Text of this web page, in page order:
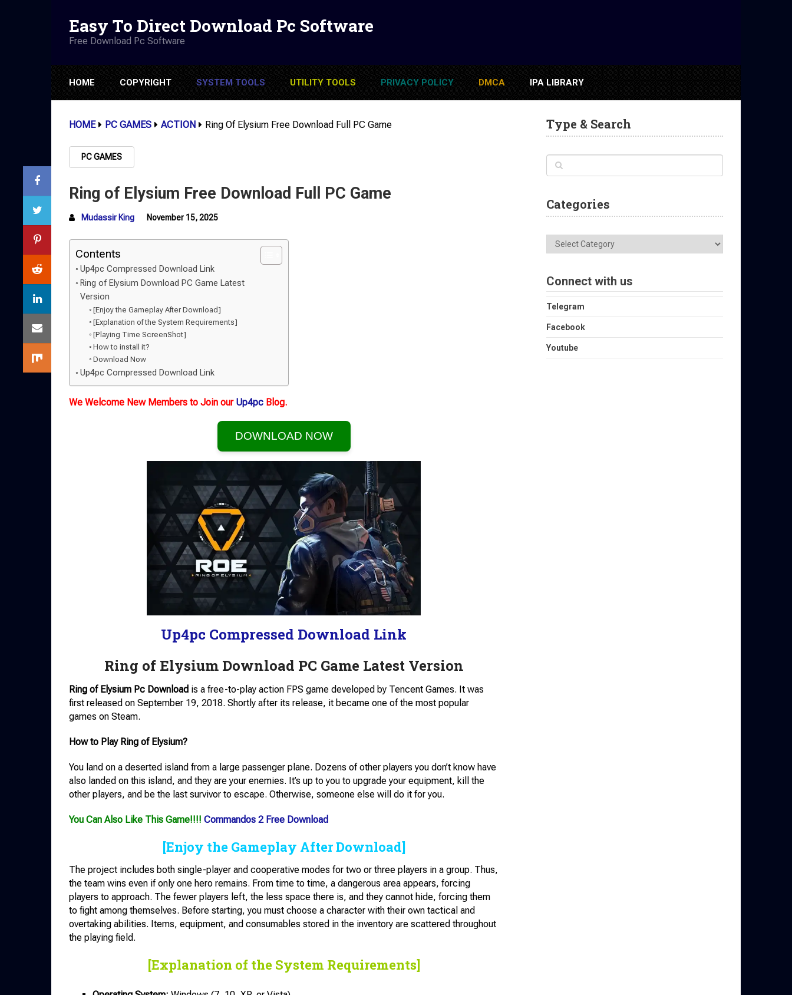
Easy To Direct Download Pc Software
Free Download Pc Software
HOME COPYRIGHT SYSTEM TOOLS UTILITY TOOLS PRIVACY POLICY DMCA IPA LIBRARY
HOME PC GAMES ACTION Ring Of Elysium Free Download Full PC Game
PC GAMES
Ring of Elysium Free Download Full PC Game
Mudassir King November 15, 2025
Contents
Up4pc Compressed Download Link
Ring of Elysium Download PC Game Latest
Version
[Enjoy the Gameplay After Download]
[Explanation of the System Requirements]
[Playing Time ScreenShot]
How to install it?
Download Now
Up4pc Compressed Download Link
We Welcome New Members to Join our Up4pc Blog.
DOWNLOAD NOW
Up4pc Compressed Download Link
Ring of Elysium Download PC Game Latest Version
Ring of Elysium Pc Download is a free-to-play action FPS game developed by Tencent Games. It was
first released on September 19, 2018. Shortly after its release, it became one of the most popular
games on Steam.
How to Play Ring of Elysium?
You land on a deserted island from a large passenger plane. Dozens of other players you don’t know have
also landed on this island, and they are your enemies. It’s up to you to upgrade your equipment, kill the
other players, and be the last survivor to escape. Otherwise, someone else will do it for you.
You Can Also Like This Game!!!! Commandos 2 Free Download
[Enjoy the Gameplay After Download]
The project includes both single-player and cooperative modes for two or three players in a group. Thus,
the team wins even if only one hero remains. From time to time, a dangerous area appears, forcing
players to approach. The fewer players left, the less space there is, and they cannot hide, forcing them
to fight among themselves. Before starting, you must choose a character with their own tactical and
overtaking abilities. Items, equipment, and consumables stored in the inventory are scattered throughout
the playing field.
[Explanation of the System Requirements]
Type & Search
Categories
Categories
Connect with us
Telegram
Facebook
Youtube